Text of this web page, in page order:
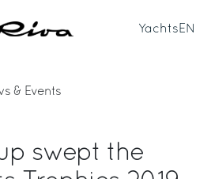
Yachts EN
& Events
swept the